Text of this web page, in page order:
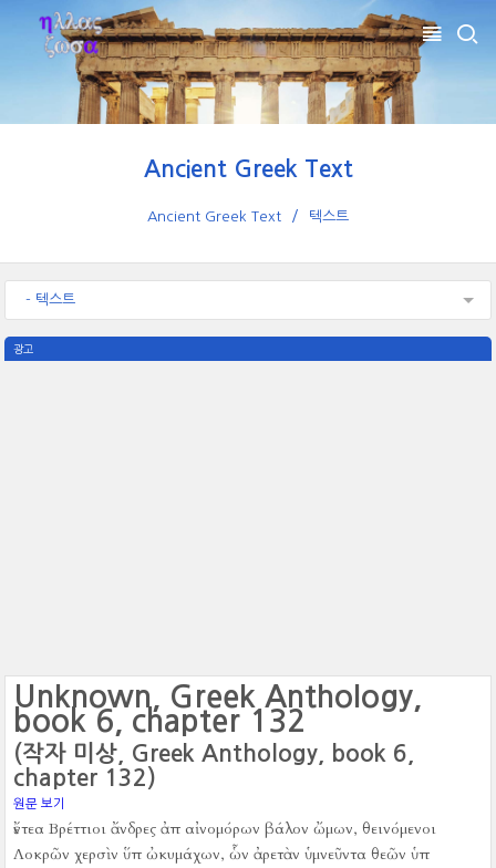
Ancient Greek Text
Ancient Greek Text 텍스트
- 텍스트
광고
Unknown, Greek Anthology,
book 6, chapter 132
(작자 미상, Greek Anthology, book 6,
chapter 132)
원문 보기
ἔντεα Βρέττιοι ἄνδρες ἀπ αἰνομόρων βάλον ὤμων, θεινόμενοι
Λοκρῶν χερσὶν ὕπ ὠκυμάχων, ὧν ἀρετὰν ὑμνεῦντα θεῶν ὑπ